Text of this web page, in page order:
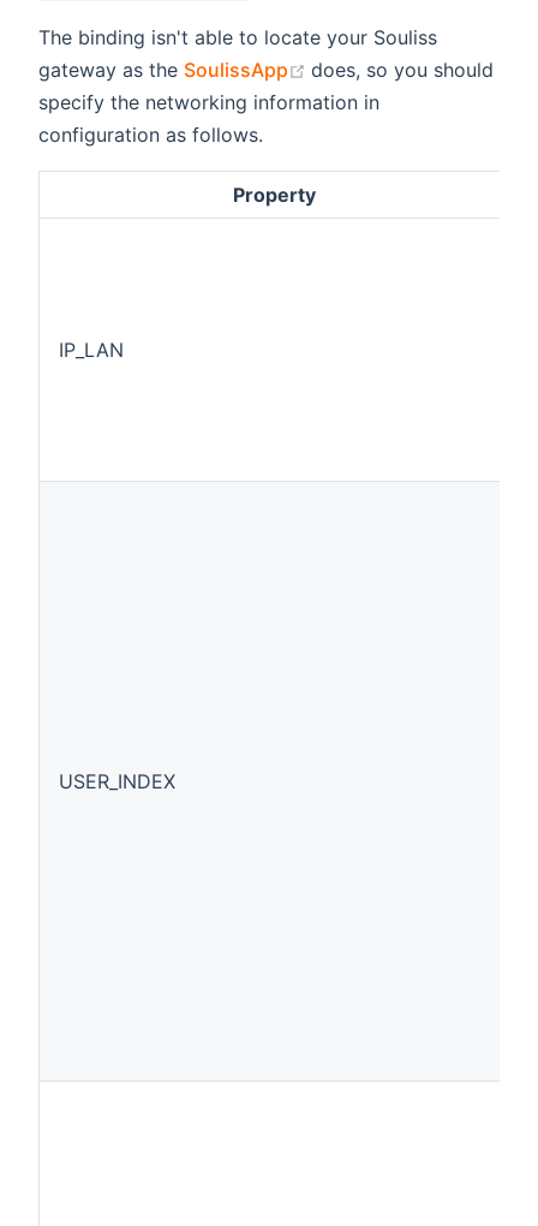
The binding isn't able to locate your Souliss
gateway as the SoulissApp (opens new window)
does, so you should
specify the networking information in
configuration as follows.
Property
IP_LAN
USER_INDEX